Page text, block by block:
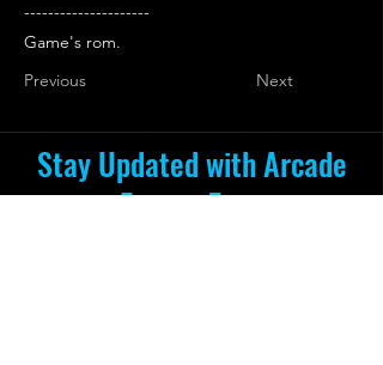
---------------------
Game's rom.
Previous
Next
Stay Updated with Arcade
Escape Zone